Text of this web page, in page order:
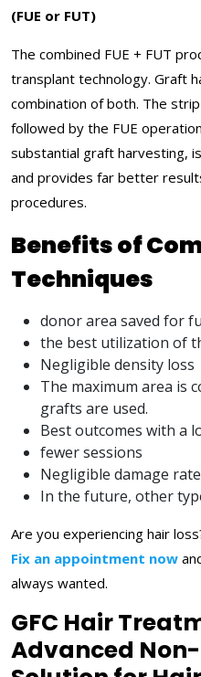
(FUE or FUT)
The combined FUE + FUT
transplant technology. Graft
combination of both. The
followed by the FUE
substantial graft harvesting,
and provides far better
procedures.
Benefits of
Techniques
donor area saved for
the best utilization of
Negligible density loss
The maximum area is
grafts are used.
Best outcomes with a
fewer sessions
Negligible damage rate
In the future, other
Are you experiencing hair
Fix an appointment now
always wanted.
GFC Hair
Advanced